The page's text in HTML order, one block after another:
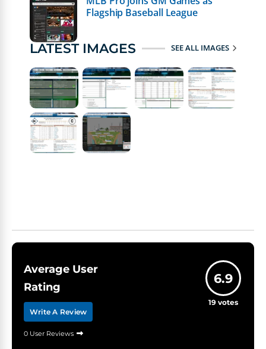
Flagship Baseball League
LATEST IMAGES SEE ALL IMAGES
Average User
Rating
Write A Review
0 User Reviews
6.9
19votes